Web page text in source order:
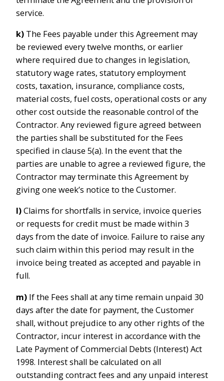
service.
k) The Fees payable under this Agreement may
be reviewed every twelve months, or earlier
where required due to changes in legislation,
statutory wage rates, statutory employment
costs, taxation, insurance, compliance costs,
material costs, fuel costs, operational costs or any
other cost outside the reasonable control of the
Contractor. Any reviewed figure agreed between
the parties shall be substituted for the Fees
specified in clause 5(a). In the event that the
parties are unable to agree a reviewed figure, the
Contractor may terminate this Agreement by
giving one week’s notice to the Customer.
l)Claims for shortfalls in service, invoice queries
or requests for credit must be made within 3
days from the date of invoice. Failure to raise any
such claim within this period may result in the
invoice being treated as accepted and payable in
full.
m) If the Fees shall at any time remain unpaid 30
days after the date for payment, the Customer
shall, without prejudice to any other rights of the
Contractor, incur interest in accordance with the
Late Payment of Commercial Debts (Interest) Act
1998. Interest shall be calculated on all
outstanding contract fees and any unpaid interest